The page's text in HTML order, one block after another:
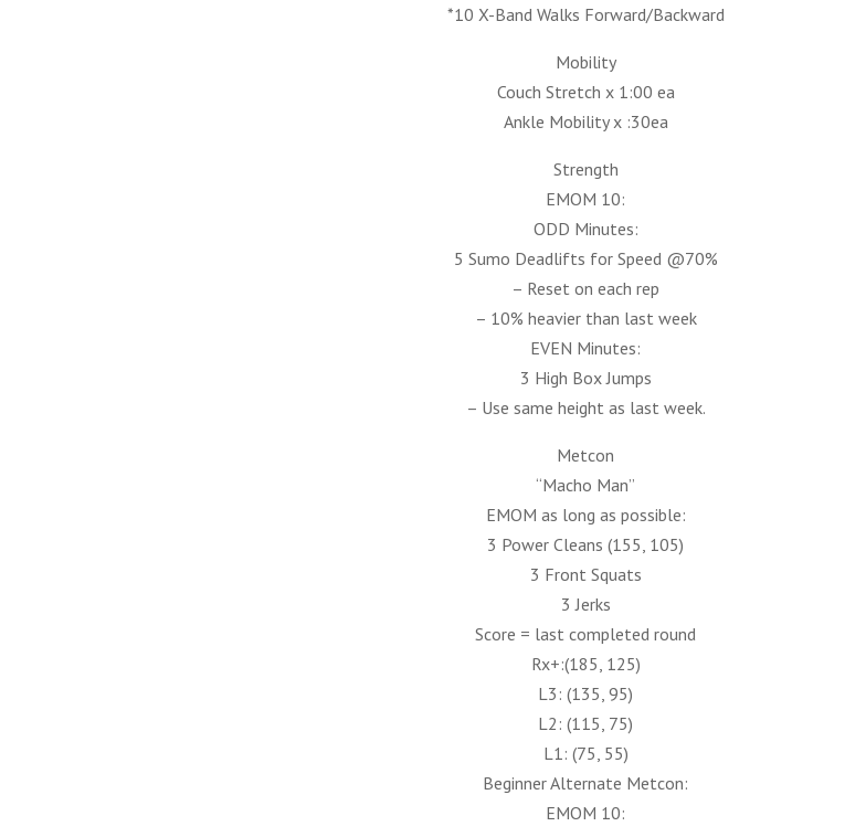
*10 X-Band Walks Forward/Backward
Mobility
Couch Stretch x 1:00 ea
Ankle Mobility x :30ea
Strength
EMOM 10:
ODD Minutes:
5 Sumo Deadlifts for Speed @70%
– Reset on each rep
– 10% heavier than last week
EVEN Minutes:
3 High Box Jumps
– Use same height as last week.
Metcon
“Macho Man”
EMOM as long as possible:
3 Power Cleans (155, 105)
3 Front Squats
3 Jerks
Score = last completed round
Rx+:(185, 125)
L3: (135, 95)
L2: (115, 75)
L1: (75, 55)
Beginner Alternate Metcon:
EMOM 10: